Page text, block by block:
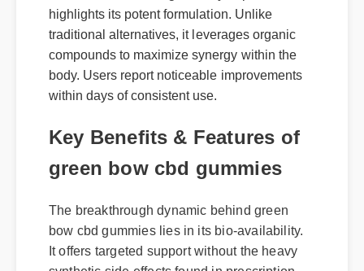
highlights its potent formulation. Unlike
traditional alternatives, it leverages organic
compounds to maximize synergy within the
body. Users report noticeable improvements
within days of consistent use.
Key Benefits & Features of
green bow cbd gummies
The breakthrough dynamic behind green
bow cbd gummies lies in its bio-availability.
It offers targeted support without the heavy